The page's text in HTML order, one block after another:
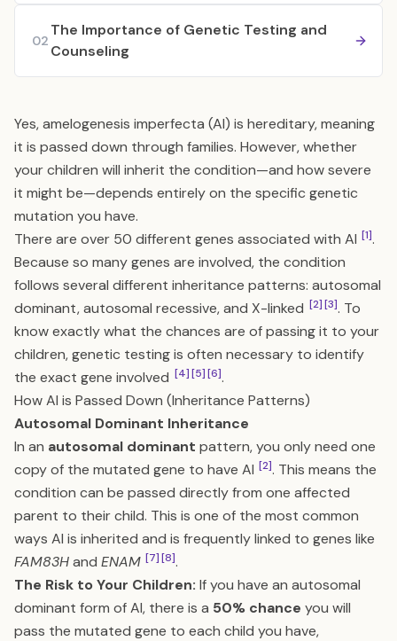
02
The Importance of Genetic Testing and
Counseling
Yes, amelogenesis imperfecta (AI) is hereditary, meaning
it is passed down through families. However, whether
your children will inherit the condition—and how severe
it might be—depends entirely on the specific genetic
mutation you have.
There are over 50 different genes associated with AI [1].
Because so many genes are involved, the condition
follows several different inheritance patterns: autosomal
dominant, autosomal recessive, and X-linked [2][3]. To
know exactly what the chances are of passing it to your
children, genetic testing is often necessary to identify
the exact gene involved [4][5][6].
How AI is Passed Down (Inheritance Patterns)
Autosomal Dominant Inheritance
In an autosomal dominant pattern, you only need one
copy of the mutated gene to have AI [2]. This means the
condition can be passed directly from one affected
parent to their child. This is one of the most common
ways AI is inherited and is frequently linked to genes like
FAM83Hand ENAM [7][8].
The Risk to Your Children: If you have an autosomal
dominant form of AI, there is a 50% chance you will
pass the mutated gene to each child you have,